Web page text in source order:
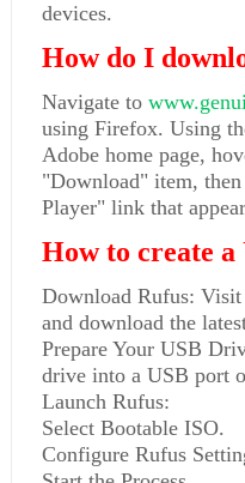
devices.
How do I
Navigate to
using Firefox. Using
Adobe home page,
"Download" item,
Player" link that
How to create a
Download Rufus:
and download the
Prepare Your USB
drive into a USB port
Launch Rufus:
Select Bootable ISO.
Configure Rufus